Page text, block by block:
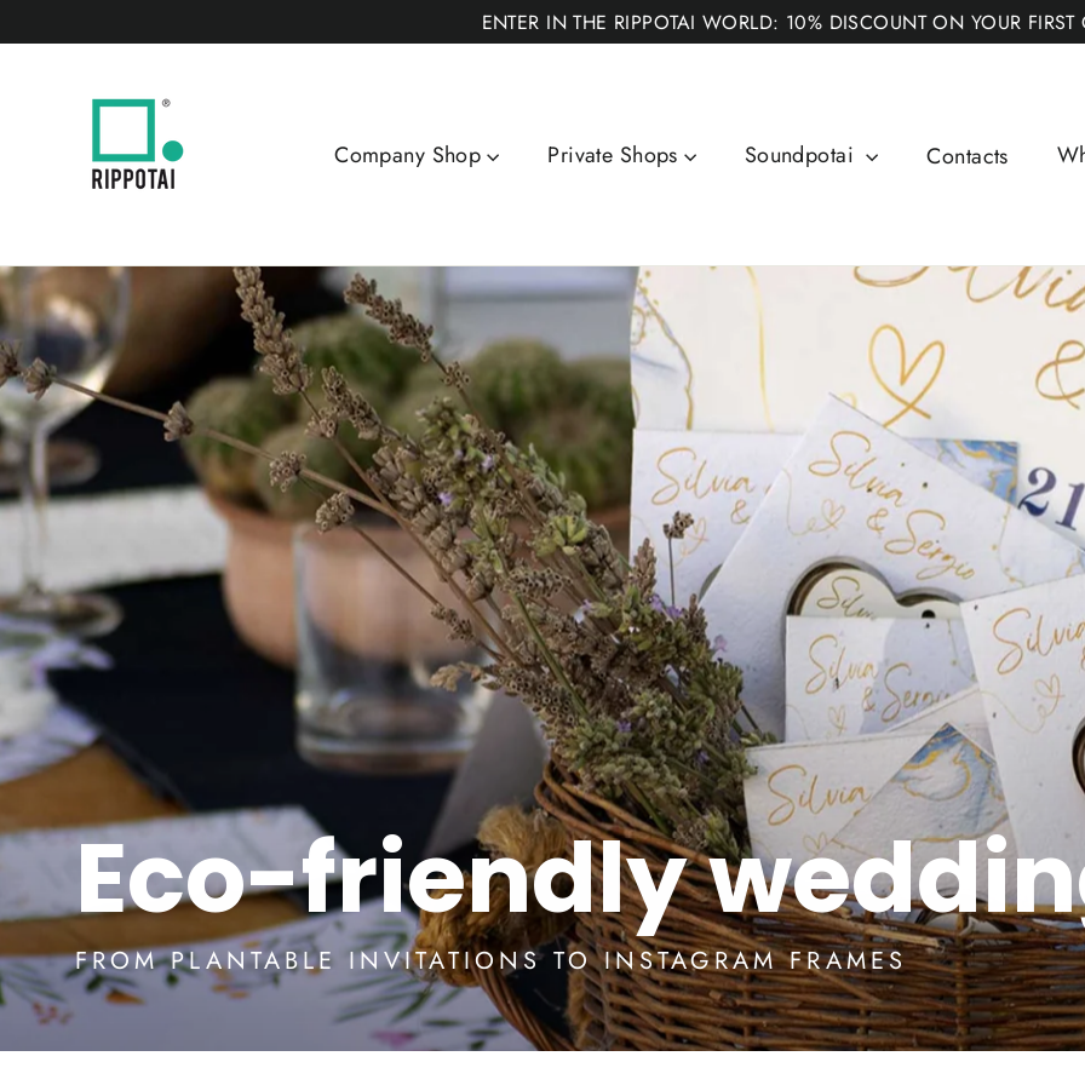
to
ENTER IN THE RIPPOTAI WORLD: 10% DISCOUNT ON YOUR FIRST
Company Shop Private Shops Soundpotai Contacts
Eco-friendly
FROM PLANTABLE INVITATIONS TO INSTAGRAM FRAMES